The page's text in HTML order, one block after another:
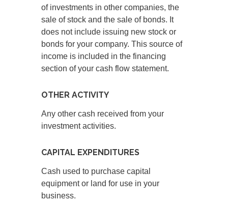
of investments in other companies, the
sale of stock and the sale of bonds. It
does not include issuing new stock or
bonds for your company. This source of
income is included in the financing
section of your cash flow statement.
OTHER ACTIVITY
Any other cash received from your
investment activities.
CAPITAL EXPENDITURES
Cash used to purchase capital
equipment or land for use in your
business.